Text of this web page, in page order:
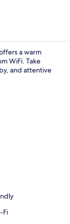
a warm
WiFi. Take
and attentive
Fi